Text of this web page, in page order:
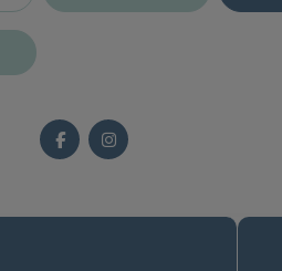
FacebookInstagram